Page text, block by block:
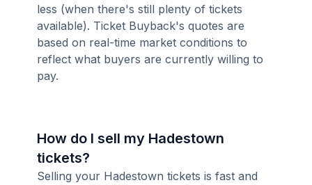
less (when there's still plenty of tickets
available). Ticket Buyback's quotes are
based on real-time market conditions to
reflect what buyers are currently willing to
pay.
How do I sell my Hadestown
tickets?
Selling your Hadestown tickets is fast and